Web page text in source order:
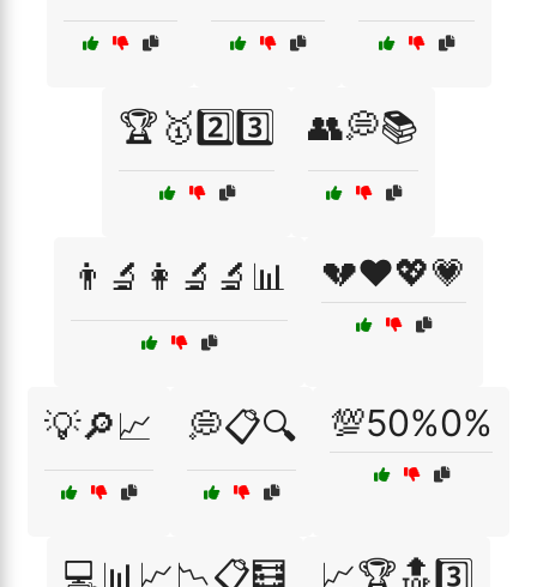
🏆🥇2️⃣3️⃣ 👥💭📚
👨‍🔬👩‍🔬🔬📊 💔❤️💖💗
💡🔎📈 💭📋🔍 💯50%0%
💻📊📈📉📋🧮 📈🏆🔝3️⃣